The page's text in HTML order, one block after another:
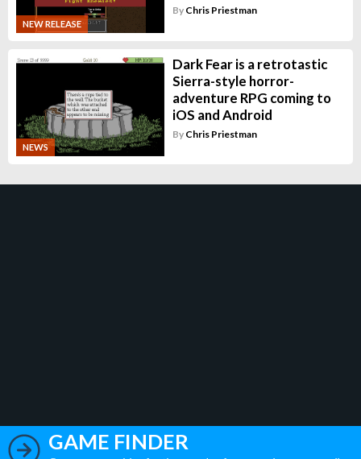
NEW RELEASE
By Chris Priestman
NEWS
Dark Fear is a retrotastic
Sierra-style horror-
adventure RPG coming to
iOS and Android
By Chris Priestman
GAME FINDER